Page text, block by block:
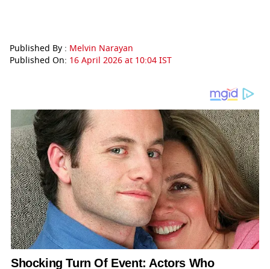
Published By : Melvin Narayan
Published On: 16 April 2026 at 10:04 IST